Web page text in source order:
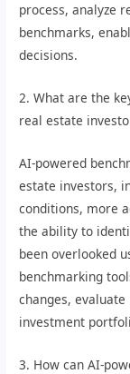
process, analyze
benchmarks,
decisions.
2. What are the
real estate
AI-powered
estate investors,
conditions, more
the ability to
been overlooked
benchmarking
changes,
investment
3. How can AI-